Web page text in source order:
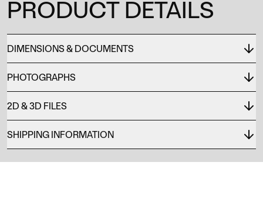
PRODUCT DETAILS
DIMENSIONS & DOCUMENTS
PHOTOGRAPHS
2D & 3D FILES
SHIPPING INFORMATION